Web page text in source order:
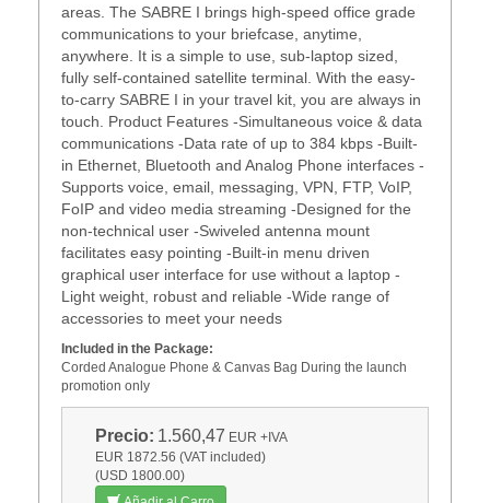
areas. The SABRE I brings high-speed office grade
communications to your briefcase, anytime,
anywhere. It is a simple to use, sub-laptop sized,
fully self-contained satellite terminal. With the easy-
to-carry SABRE I in your travel kit, you are always in
touch. Product Features -Simultaneous voice & data
communications -Data rate of up to 384 kbps -Built-
in Ethernet, Bluetooth and Analog Phone interfaces -
Supports voice, email, messaging, VPN, FTP, VoIP,
FoIP and video media streaming -Designed for the
non-technical user -Swiveled antenna mount
facilitates easy pointing -Built-in menu driven
graphical user interface for use without a laptop -
Light weight, robust and reliable -Wide range of
accessories to meet your needs
Included in the Package:
Corded Analogue Phone & Canvas Bag During the launch
promotion only
Precio: 1.560,47 EUR +IVA
EUR 1872.56 (VAT included)
(USD 1800.00)